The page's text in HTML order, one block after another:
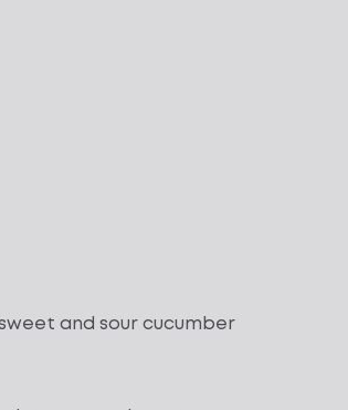
and sour cucumber